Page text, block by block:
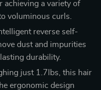
achieving a variety of
voluminous curls.
reverse self-
dust and impurities
durability.
just 1.7lbs, this hair
ergonomic design